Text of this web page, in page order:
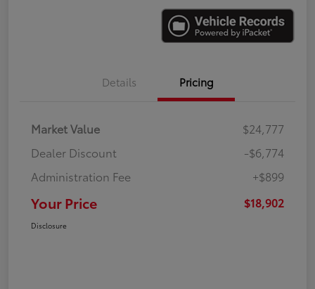
Details Pricing
Market Value
$24,777
Dealer Discount
-$6,774
Administration Fee
+$899
Your Price $18,902
Disclosure